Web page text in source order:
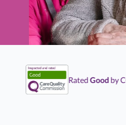
RatedGoodby CQC